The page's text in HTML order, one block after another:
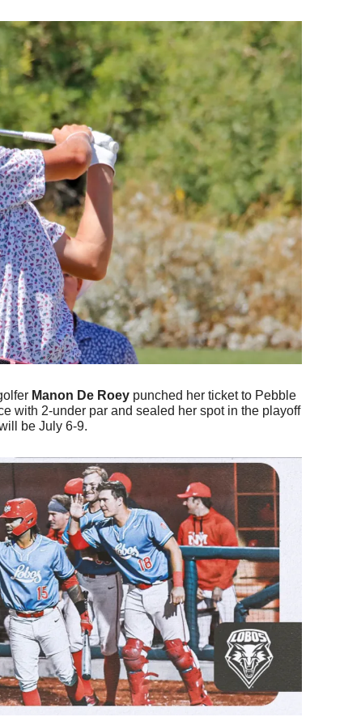
Manon De Roey punched her ticket to Pebble
with 2-under par and sealed her spot in the playoff
be July 6-9.